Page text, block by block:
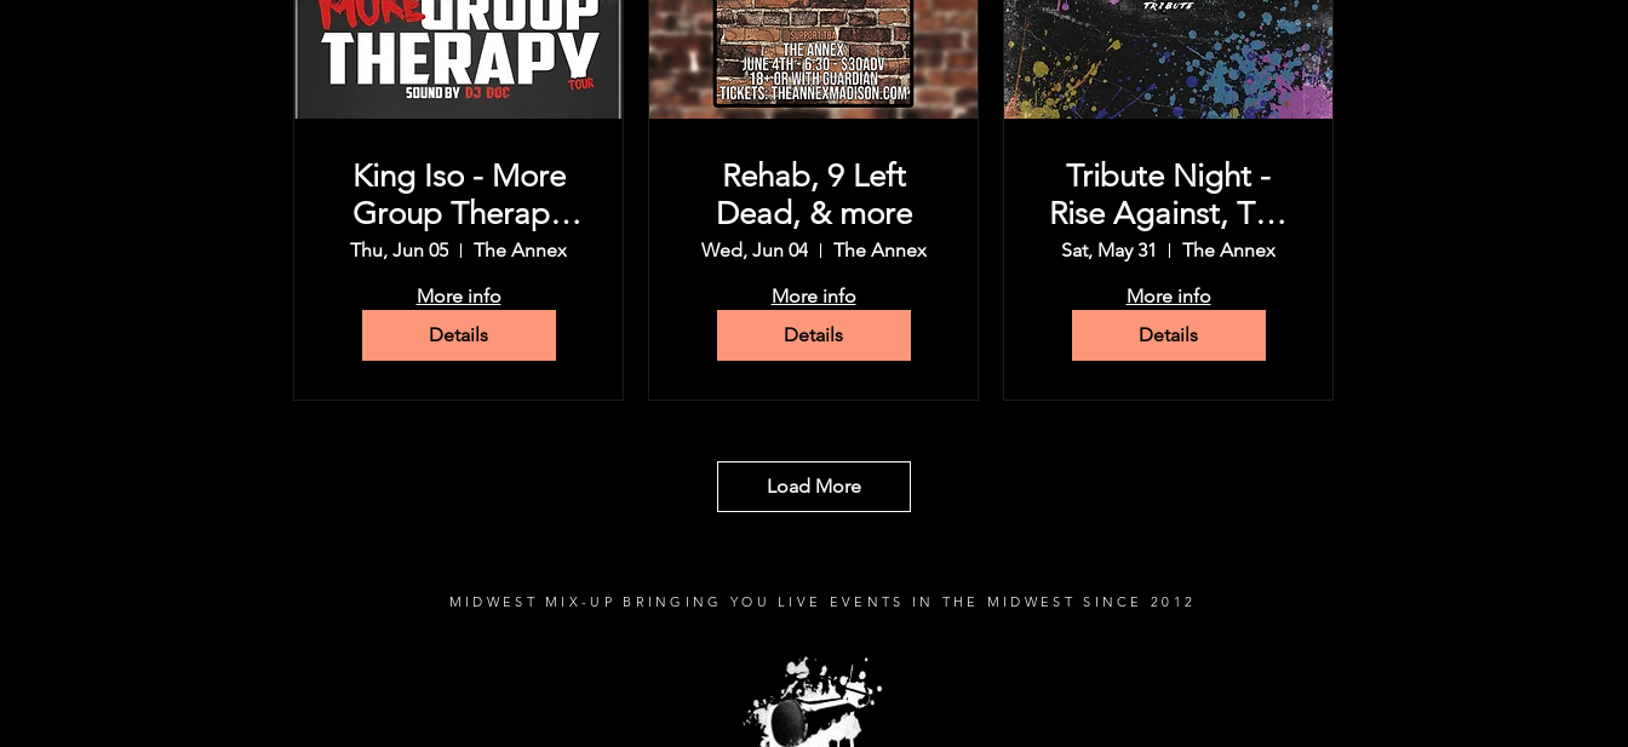
King Iso - More
Group Therapy
Tour
Thu, Jun 05
The Annex
More info
Details
Rehab, 9 Left
Dead, & more
Wed, Jun 04
The Annex
More info
Details
Tribute Night -
Rise Against, The
Used & more
Sat, May 31
The Annex
More info
Details
Load More
MIDWEST MIX-UP BRINGING YOU LIVE EVENTS IN THE MIDWEST SINCE 2012